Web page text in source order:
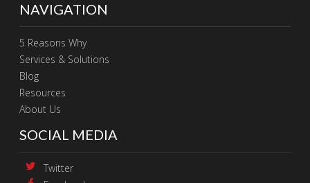
NAVIGATION
5 Reasons Why
Services & Solutions
Blog
Resources
About Us
SOCIAL MEDIA
Twitter